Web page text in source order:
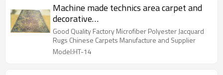
Machine made technics area carpet and
decorative
commercial,home,bedroom,use
comfortable polyester rug
Good Quality Factory Microfiber Polyester Jacquard
Rugs Chinese Carpets Manufacture and Supplier
Model:HT-14